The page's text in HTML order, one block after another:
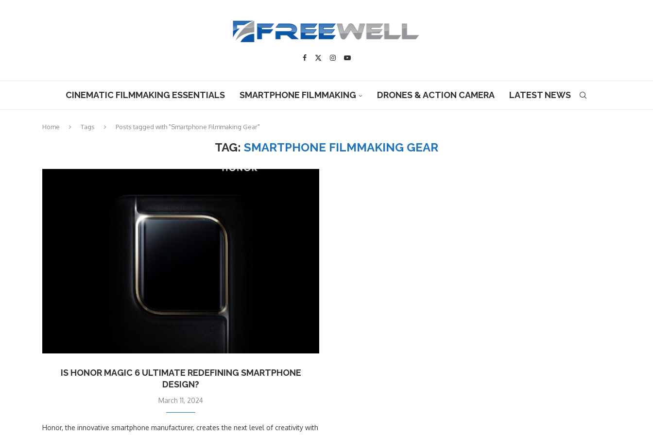
CINEMATIC FILMMAKING ESSENTIALS SMARTPHONE FILMMAKING DRONES & ACTION CAMERA LATEST NEWS
Home Tags Posts tagged with "Smartphone Filmmaking Gear"
TAG: SMARTPHONE FILMMAKING GEAR
IS HONOR MAGIC 6 ULTIMATE REDEFINING SMARTPHONE
DESIGN?
March 11, 2024
Honor, the innovative smartphone manufacturer, creates the next level of creativity with